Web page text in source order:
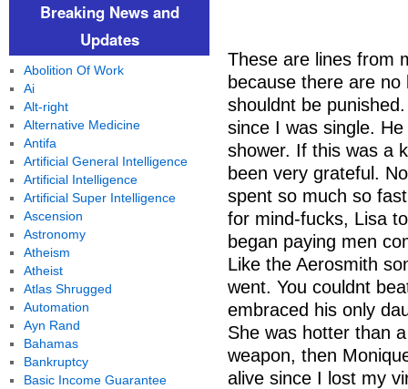
These are lines from
because there are
shouldnt be
since I was single.
shower. If this was a
been very grateful.
spent so much so
for mind-fucks, Lisa
began paying men
Like the Aerosmith
went. You couldnt
embraced his only
She was hotter than
weapon, then
alive since I lost my
Breaking News and
Updates
Abolition Of Work
Ai
Alt-right
Alternative Medicine
Antifa
Artificial General Intelligence
Artificial Intelligence
Artificial Super Intelligence
Ascension
Astronomy
Atheism
Atheist
Atlas Shrugged
Automation
Ayn Rand
Bahamas
Bankruptcy
Basic Income Guarantee